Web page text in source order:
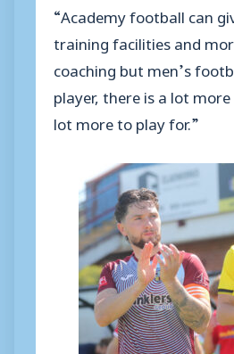
“Academy football can
training facilities and
coaching but men’s
player, there is a lot
lot more to play for.”